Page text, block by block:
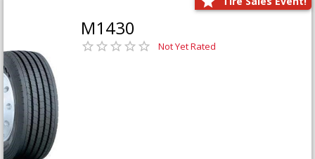
M1430
Not Yet Rated